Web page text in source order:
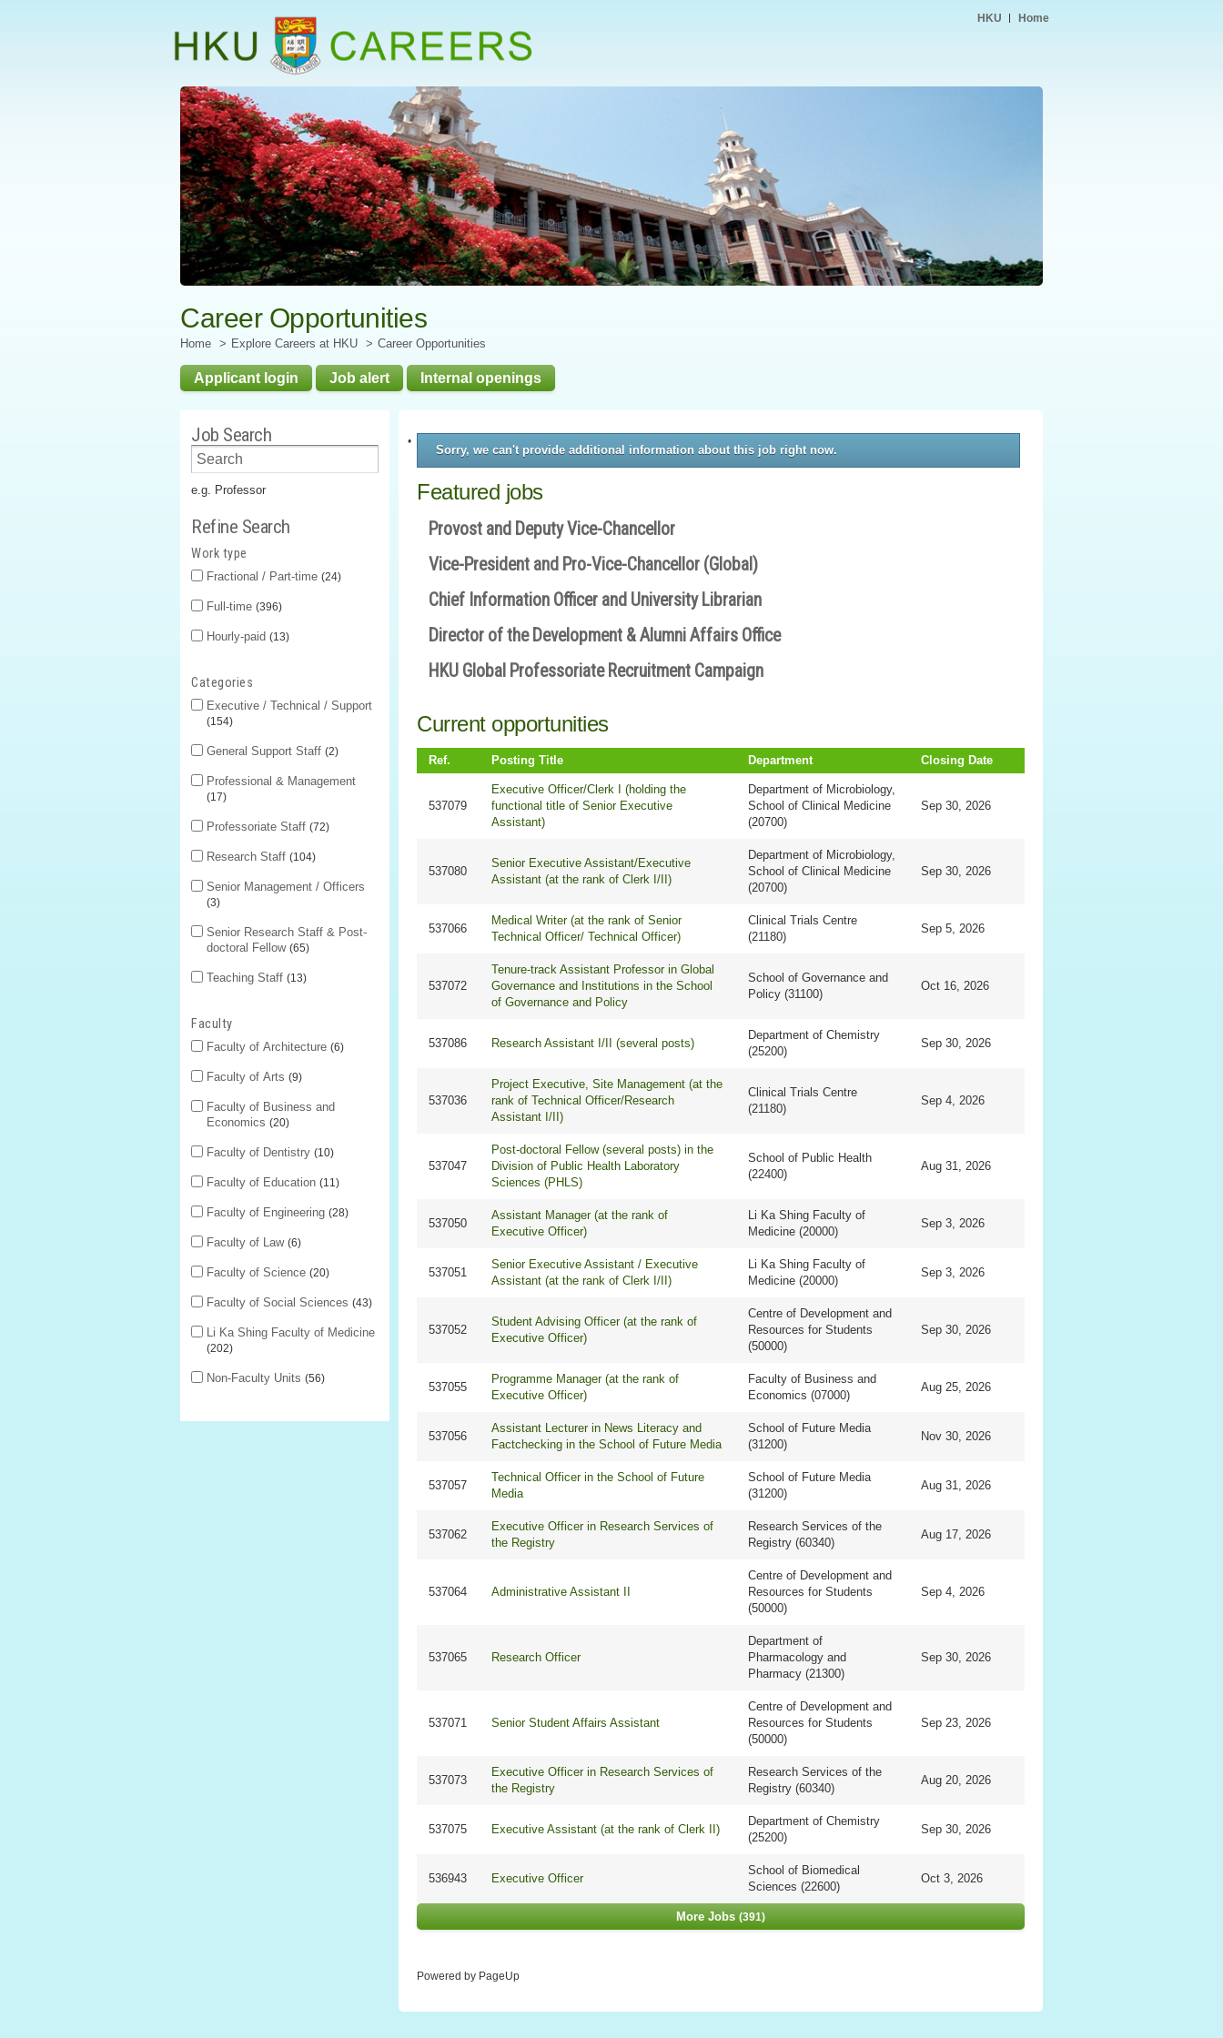
HKU Home
Career Opportunities
Home Explore Careers at HKU Career Opportunities
Applicant login Job alert Internal openings
Job Search
e.g. Professor
Refine Search
Work type
Fractional / Part-time 24
Full-time 396
Hourly-paid 13
Categories
Executive / Technical / Support
154
General Support Staff 2
Professional & Management
17
Professoriate Staff 72
Research Staff 104
Senior Management / Officers
3
Senior Research Staff & Post-
doctoral Fellow 65
Teaching Staff 13
Faculty
Faculty of Architecture 6
Faculty of Arts 9
Faculty of Business and
Economics
20
Faculty of Dentistry 10
Faculty of Education 11
Faculty of Engineering 28
Faculty of Law 6
Faculty of Science 20
Faculty of Social Sciences 43
Li Ka Shing Faculty of Medicine
202
Non-Faculty Units 56
Sorry, we can't provide additional information about this job right now.
Featured jobs
Provost and Deputy Vice-Chancellor
Vice-President and Pro-Vice-Chancellor (Global)
Chief Information Officer and University Librarian
Director of the Development & Alumni Affairs Office
HKU Global Professoriate Recruitment Campaign
Current opportunities
Ref. Posting Title Department Closing Date
537079
Executive Officer/Clerk I (holding the
functional title of Senior Executive
Assistant)
Department of Microbiology,
School of Clinical Medicine
(20700)
Sep 30, 2026
537080
Senior Executive Assistant/Executive
Assistant (at the rank of Clerk I/II)
Department of Microbiology,
School of Clinical Medicine
(20700)
Sep 30, 2026
537066
Medical Writer (at the rank of Senior
Technical Officer/ Technical Officer)
Clinical Trials Centre
(21180)
Sep 5, 2026
537072
Tenure-track Assistant Professor in Global
Governance and Institutions in the School
of Governance and Policy
School of Governance and
Policy (31100)
Oct 16, 2026
537086 Research Assistant I/II (several posts)
Department of Chemistry
(25200)
Sep 30, 2026
537036
Project Executive, Site Management (at the
rank of Technical Officer/Research
Assistant I/II)
Clinical Trials Centre
(21180)
Sep 4, 2026
537047
Post-doctoral Fellow (several posts) in the
Division of Public Health Laboratory
Sciences (PHLS)
School of Public Health
(22400)
Aug 31, 2026
537050
Assistant Manager (at the rank of
Executive Officer)
Li Ka Shing Faculty of
Medicine (20000)
Sep 3, 2026
537051
Senior Executive Assistant / Executive
Assistant (at the rank of Clerk I/II)
Li Ka Shing Faculty of
Medicine (20000)
Sep 3, 2026
537052
Student Advising Officer (at the rank of
Executive Officer)
Centre of Development and
Resources for Students
(50000)
Sep 30, 2026
537055
Programme Manager (at the rank of
Executive Officer)
Faculty of Business and
Economics (07000)
Aug 25, 2026
537056
Assistant Lecturer in News Literacy and
Factchecking in the School of Future Media
School of Future Media
(31200)
Nov 30, 2026
537057
Technical Officer in the School of Future
Media
School of Future Media
(31200)
Aug 31, 2026
537062
Executive Officer in Research Services of
the Registry
Research Services of the
Registry (60340)
Aug 17, 2026
537064 Administrative Assistant II
Centre of Development and
Resources for Students
(50000)
Sep 4, 2026
537065 Research Officer
Department of
Pharmacology and
Pharmacy (21300)
Sep 30, 2026
537071 Senior Student Affairs Assistant
Centre of Development and
Resources for Students
(50000)
Sep 23, 2026
537073
Executive Officer in Research Services of
the Registry
Research Services of the
Registry (60340)
Aug 20, 2026
537075 Executive Assistant (at the rank of Clerk II)
Department of Chemistry
(25200)
Sep 30, 2026
536943 Executive Officer
School of Biomedical
Sciences (22600)
Oct 3, 2026
More Jobs 391
Powered by PageUp